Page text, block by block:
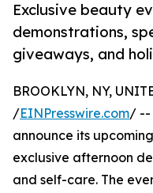
Exclusive beauty
demonstrations,
giveaways, and
BROOKLYN, NY,
/EINPresswire.com/ --
announce its
exclusive afternoon
and self-care. The